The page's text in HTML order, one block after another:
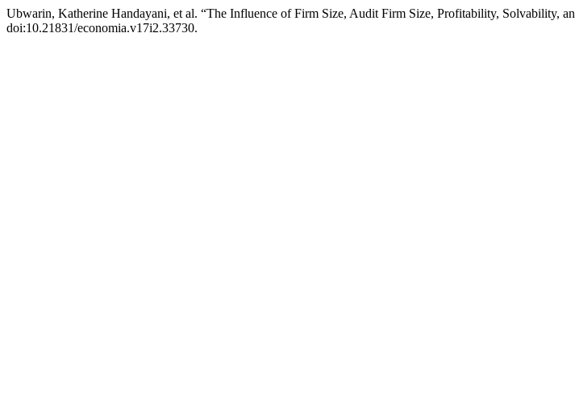
Ubwarin, Katherine Handayani, et al. “The Influence of Firm Size, Audit Firm Size, Profitability, Solvability,
doi:10.21831/economia.v17i2.33730.